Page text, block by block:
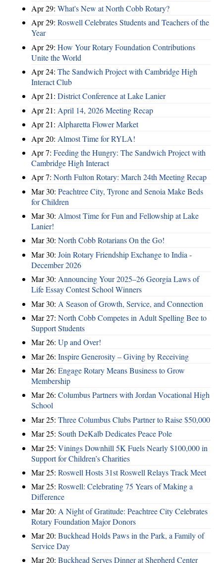
Apr 29: What's New at North Cobb Rotary?
Apr 29: Roswell Celebrates Students and Teachers of the
Year
Apr 29: How Your Rotary Foundation Contributions
Unite the World
Apr 24: The Sandwich Project with Cambridge High
Interact Club
Apr 21: District Conference at Lake Lanier
Apr 21: April 14, 2026 Meeting Recap
Apr 21: Alpharetta Flower Market
Apr 20: Almost Time for RYLA!
Apr 7: Feeding the Hungry: The Sandwich Project with
Cambridge High Interact
Apr 7: North Fulton Rotary: March 24th Meeting Recap
Mar 30: Peachtree City, Tyrone and Senoia Make Beds
for Children
Mar 30: Almost Time for Fun and Fellowship at Lake
Lanier!
Mar 30: North Cobb Rotarians On the Go!
Mar 30: Join Rotary Friendship Exchange to India -
December 2026
Mar 30: Announcing Your 2025–26 Georgia Laws of
Life Essay Contest School Winners
Mar 30: A Season of Growth, Service, and Connection
Mar 27: North Cobb Competes in Adult Spelling Bee to
Support Students
Mar 26: Up and Over!
Mar 26: Inspire Generosity – Giving by Receiving
Mar 26: Engage Rotary Means Business to Grow
Membership
Mar 26: Columbus Partners with Jordan Vocational High
School
Mar 25: Three Columbus Clubs Partner to Raise $50,000
Mar 25: South DeKalb Dedicates Peace Pole
Mar 25: Vinings Downhill 5K Fuels Nearly $100,000 in
Support for Children’s Charities
Mar 25: Roswell Hosts 31st Roswell Relays Track Meet
Mar 25: Roswell: Celebrating 75 Years of Making a
Difference
Mar 20: A Night of Gratitude: Peachtree City Celebrates
Rotary Foundation Major Donors
Mar 20: Buckhead Holds Paws in the Park, a Family of
Service Day
Mar 20: Buckhead Serves Dinner at Shepherd Center